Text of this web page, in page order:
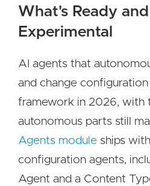
What's Ready and
Experimental
AI agents that
and change configuration
framework in 2026, with
autonomous parts still
Agents module ships
configuration agents,
Agent and a Content